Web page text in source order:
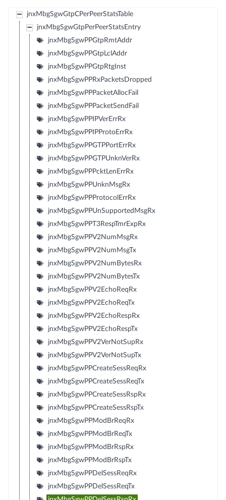
jnxMbgSgwGtpCPerPeerStatsTable
jnxMbgSgwGtpPerPeerStatsEntry
jnxMbgSgwPPGtpRmtAddr
jnxMbgSgwPPGtpLclAddr
jnxMbgSgwPPGtpRtgInst
jnxMbgSgwPPRxPacketsDropped
jnxMbgSgwPPPacketAllocFail
jnxMbgSgwPPPacketSendFail
jnxMbgSgwPPIPVerErrRx
jnxMbgSgwPPIPProtoErrRx
jnxMbgSgwPPGTPPortErrRx
jnxMbgSgwPPGTPUnknVerRx
jnxMbgSgwPPPcktLenErrRx
jnxMbgSgwPPUnknMsgRx
jnxMbgSgwPPProtocolErrRx
jnxMbgSgwPPUnSupportedMsgRx
jnxMbgSgwPPT3RespTmrExpRx
jnxMbgSgwPPV2NumMsgRx
jnxMbgSgwPPV2NumMsgTx
jnxMbgSgwPPV2NumBytesRx
jnxMbgSgwPPV2NumBytesTx
jnxMbgSgwPPV2EchoReqRx
jnxMbgSgwPPV2EchoReqTx
jnxMbgSgwPPV2EchoRespRx
jnxMbgSgwPPV2EchoRespTx
jnxMbgSgwPPV2VerNotSupRx
jnxMbgSgwPPV2VerNotSupTx
jnxMbgSgwPPCreateSessReqRx
jnxMbgSgwPPCreateSessReqTx
jnxMbgSgwPPCreateSessRspRx
jnxMbgSgwPPCreateSessRspTx
jnxMbgSgwPPModBrReqRx
jnxMbgSgwPPModBrReqTx
jnxMbgSgwPPModBrRspRx
jnxMbgSgwPPModBrRspTx
jnxMbgSgwPPDelSessReqRx
jnxMbgSgwPPDelSessReqTx